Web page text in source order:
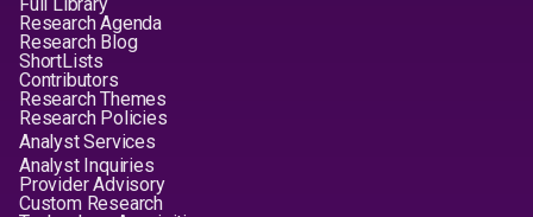
Research Agenda
Research Blog
ShortLists
Contributors
Research Themes
Research Policies
Analyst Services
Analyst Inquiries
Provider Advisory
Custom Research